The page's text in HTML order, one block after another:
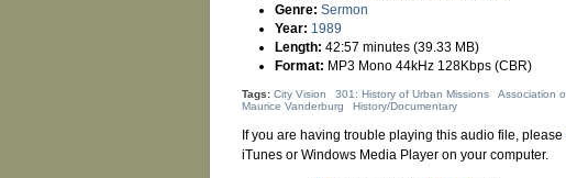
Genre: Sermon
Year: 1989
Length: 42:57 minutes (39.33 MB)
Format: MP3 Mono 44kHz 128Kbps (CBR)
Tags: City Vision 301: History of Urban Missions Association
Maurice Vanderburg
History/Documentary
If you are having trouble playing this audio file, please
iTunes or Windows Media Player on your computer.